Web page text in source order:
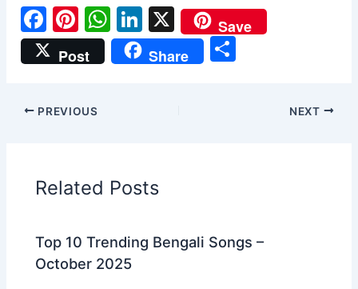
F
a
c
b
o
k
Pi
nt
er
st
W
h
at
p
Li
n
k
X
Save
Post
Share
PREVIOUS NEXT
Related Posts
Top 10 Trending Bengali Songs –
October 2025